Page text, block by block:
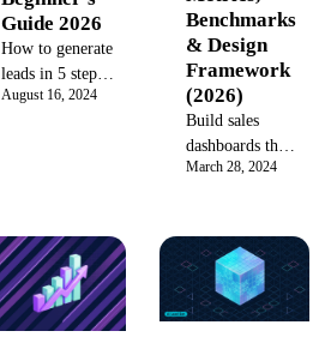
Guide 2026
How to generate
leads in 5 steps:
attract, capture,
outbound, and
hybrid tactics
for 2026.
August 16, 2024
Benchmarks
& Design
Framework
(2026)
Build sales
dashboards that
predict revenue
metrics with
formulas,
benchmarks,
visualization
March 28, 2024